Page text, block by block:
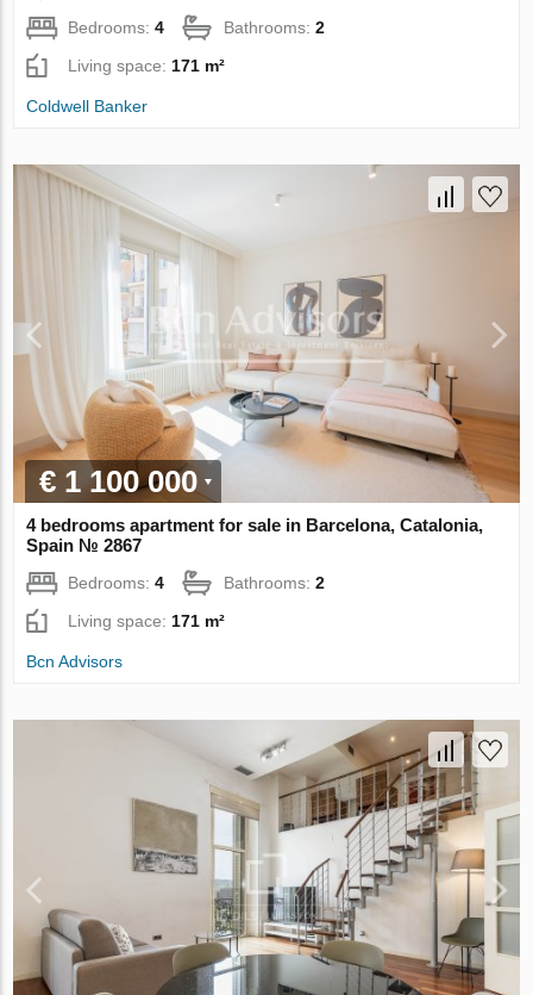
Bedrooms:4 Bathrooms:2
Living space:171 m²
Coldwell Banker
€ 1 100 000
4 bedrooms apartment for sale in Barcelona, Catalonia,
Spain № 2867
Bedrooms:4 Bathrooms:2
Living space: 171 m²
Bcn Advisors